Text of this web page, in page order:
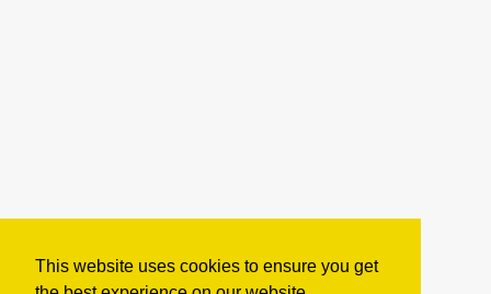
This website uses cookies to ensure you get